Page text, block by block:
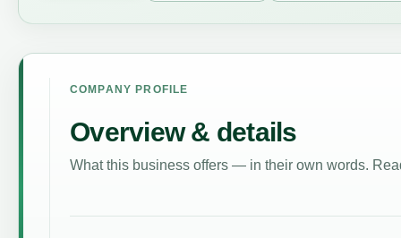
COMPANY PROFILE
Overview & details
What this business offers — in their own words.